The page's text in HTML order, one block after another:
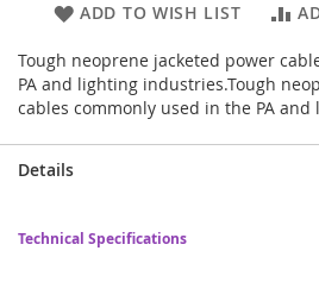
ADD TO WISH LIST
Tough neoprene jacketed power
PA and lighting industries.Tough
cables commonly used in the PA
Details
Technical Specifications